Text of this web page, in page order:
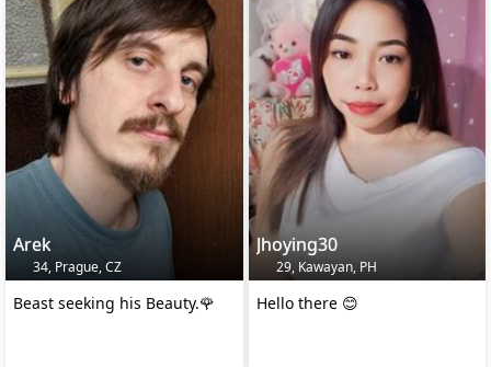
Arek
34, Prague, CZ
Beast seeking his Beauty.🌹
Jhoying30
29, Kawayan, PH
Hello there 😊